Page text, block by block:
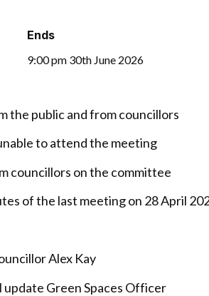
Ends
9:00 pm 30th June 2026
the public and from councillors
to attend the meeting
councillors on the committee
of the last meeting on 28 April
Alex Kay
update Green Spaces Officer